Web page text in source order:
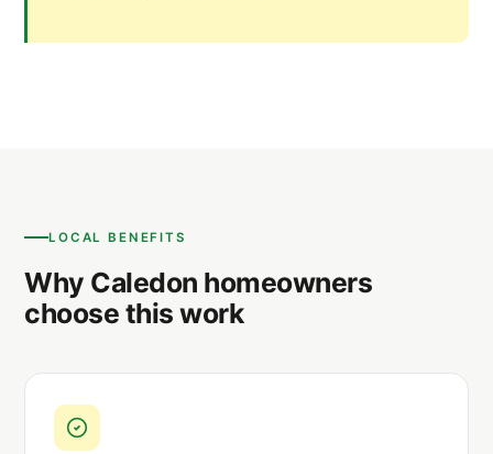
LOCAL BENEFITS
Why Caledon homeowners
choose this work